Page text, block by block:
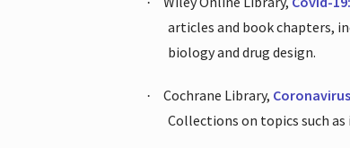
articles and book chapters,
biology and drug design.
· Cochrane Library,
Collections on topics such